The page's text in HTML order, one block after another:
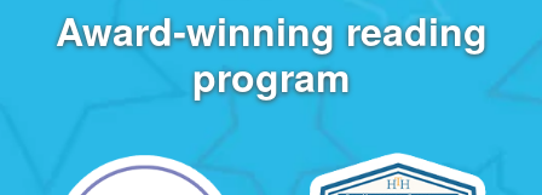
Award‑winning reading
program